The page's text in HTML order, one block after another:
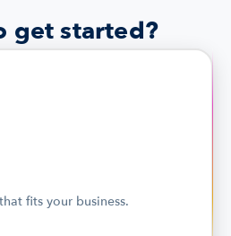
get started?
fits your business.